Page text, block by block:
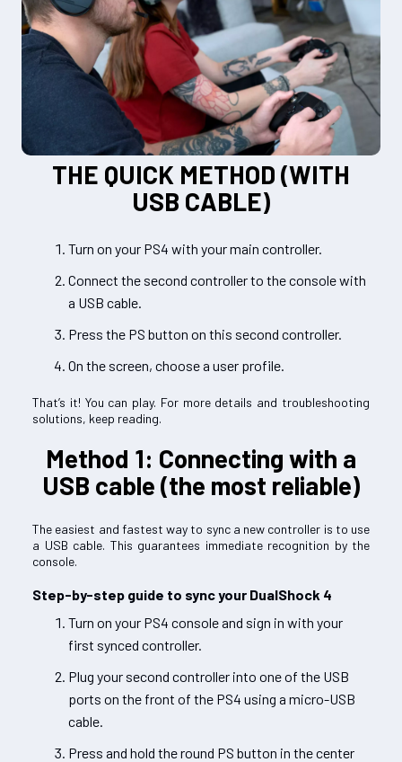
THE QUICK METHOD (WITH
USB CABLE)
Turn on your PS4 with your main controller.
Connect the second controller to the console with
a USB cable.
Press the PS button on this second controller.
On the screen, choose a user profile.
That’s it! You can play. For more details and troubleshooting
solutions, keep reading.
Method 1: Connecting with a
USB cable (the most reliable)
The easiest and fastest way to sync a new controller is to use
a USB cable. This guarantees immediate recognition by the
console.
Step-by-step guide to sync your DualShock 4
Turn on your PS4 console and sign in with your
first synced controller.
Plug your second controller into one of the USB
ports on the front of the PS4 using a micro-USB
cable.
Press and hold the round PS button in the center